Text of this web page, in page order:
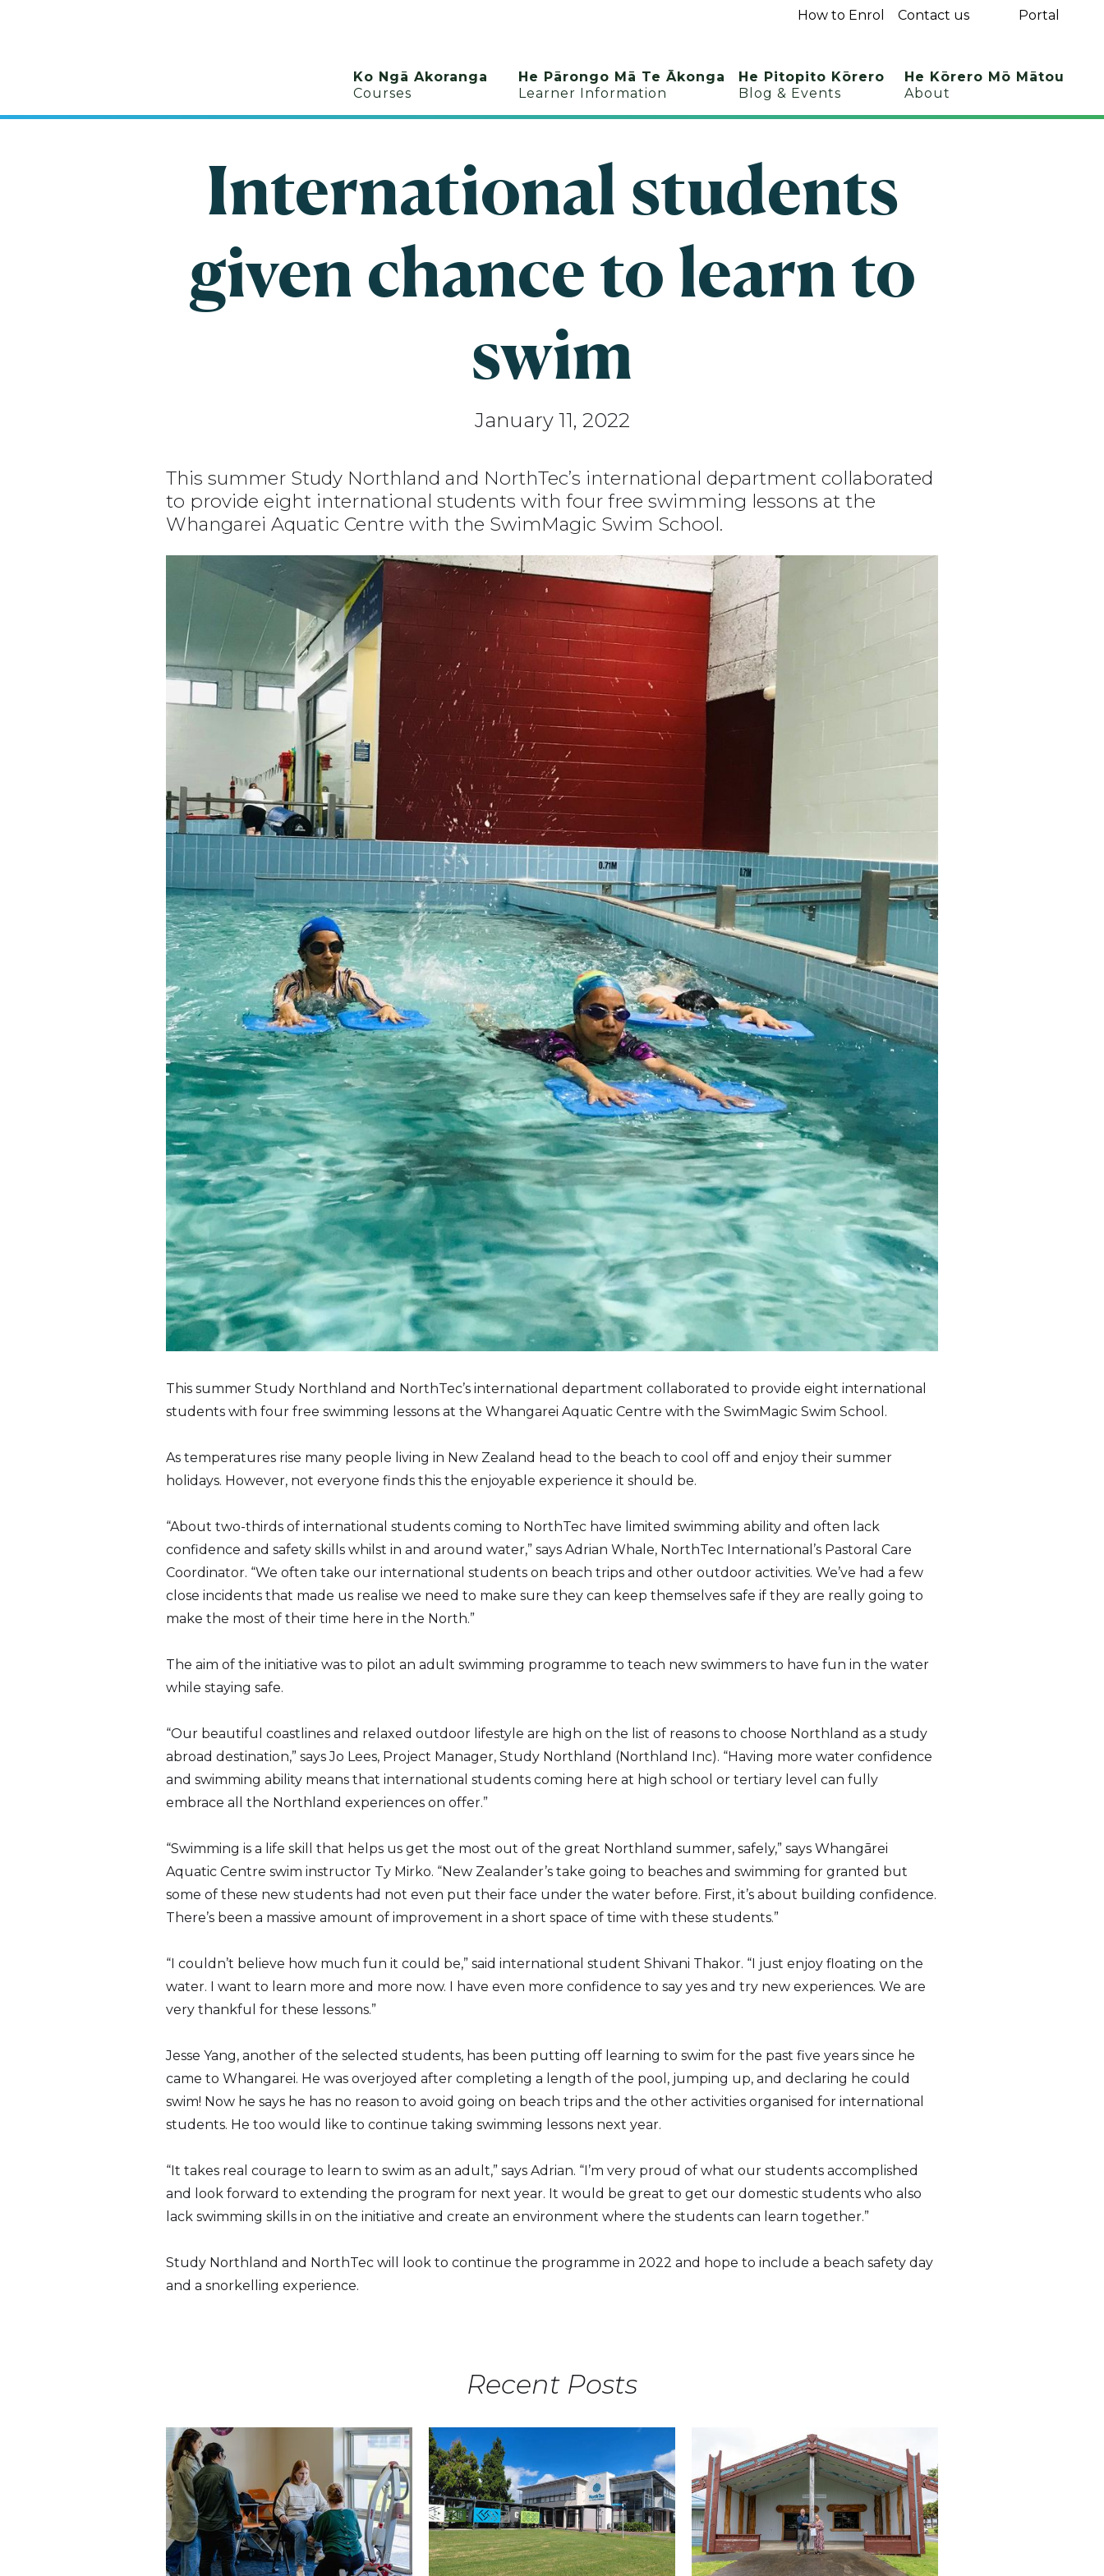
How to Enrol Contact us Portal
Ko Ngā Akoranga
Courses
He Pārongo Mā Te Ākonga
Learner Information
He Pitopito Kōrero
Blog & Events
He Kōrero Mō Mātou
About
International students
given chance to learn to
swim
January 11, 2022
This summer Study Northland and NorthTec’s international department collaborated
to provide eight international students with four free swimming lessons at the
Whangarei Aquatic Centre with the SwimMagic Swim School.
This summer Study Northland and NorthTec’s international department collaborated to provide eight international
students with four free swimming lessons at the Whangarei Aquatic Centre with the SwimMagic Swim School.
As temperatures rise many people living in New Zealand head to the beach to cool off and enjoy their summer
holidays. However, not everyone finds this the enjoyable experience it should be.
“About two-thirds of international students coming to NorthTec have limited swimming ability and often lack
confidence and safety skills whilst in and around water,” says Adrian Whale, NorthTec International’s Pastoral Care
Coordinator. “We often take our international students on beach trips and other outdoor activities. We’ve had a few
close incidents that made us realise we need to make sure they can keep themselves safe if they are really going to
make the most of their time here in the North.”
The aim of the initiative was to pilot an adult swimming programme to teach new swimmers to have fun in the water
while staying safe.
“Our beautiful coastlines and relaxed outdoor lifestyle are high on the list of reasons to choose Northland as a study
abroad destination,” says Jo Lees, Project Manager, Study Northland (Northland Inc). “Having more water confidence
and swimming ability means that international students coming here at high school or tertiary level can fully
embrace all the Northland experiences on offer.”
“Swimming is a life skill that helps us get the most out of the great Northland summer, safely,” says Whangārei
Aquatic Centre swim instructor Ty Mirko. “New Zealander’s take going to beaches and swimming for granted but
some of these new students had not even put their face under the water before. First, it’s about building confidence.
There’s been a massive amount of improvement in a short space of time with these students.”
“I couldn’t believe how much fun it could be,” said international student Shivani Thakor. “I just enjoy floating on the
water. I want to learn more and more now. I have even more confidence to say yes and try new experiences. We are
very thankful for these lessons.”
Jesse Yang, another of the selected students, has been putting off learning to swim for the past five years since he
came to Whangarei. He was overjoyed after completing a length of the pool, jumping up, and declaring he could
swim! Now he says he has no reason to avoid going on beach trips and the other activities organised for international
students. He too would like to continue taking swimming lessons next year.
“It takes real courage to learn to swim as an adult,” says Adrian. “I’m very proud of what our students accomplished
and look forward to extending the program for next year. It would be great to get our domestic students who also
lack swimming skills in on the initiative and create an environment where the students can learn together.”
Study Northland and NorthTec will look to continue the programme in 2022 and hope to include a beach safety day
and a snorkelling experience.
Recent Posts